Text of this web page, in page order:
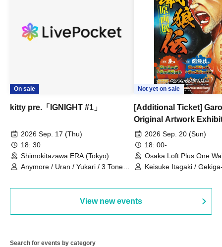
On sale
kitty pre.「IGNIGHT #1」
2026 Sep. 17 (Thu)
18: 30
Shimokitazawa ERA (Tokyo)
Anymore / Uran / Yukari / 3 Tone
Not yet on sale
[Additional Ticket]
Original Artwork
Commemorative
Talk Show
2026 Sep. 20 (Sun)
18: 00-
Osaka Loft Plus One
Keisuke Itagaki /
View new events
Search for events by category